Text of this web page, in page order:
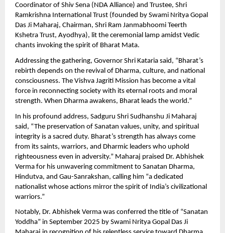
Coordinator of Shiv Sena (NDA Alliance) and Trustee, Shri
Ramkrishna International Trust (founded by Swami Nritya Gopal
Das Ji Maharaj, Chairman, Shri Ram Janmabhoomi Teerth
Kshetra Trust, Ayodhya), lit the ceremonial lamp amidst Vedic
chants invoking the spirit of Bharat Mata.
Addressing the gathering, Governor Shri Kataria said, “Bharat’s
rebirth depends on the revival of Dharma, culture, and national
consciousness. The Vishva Jagriti Mission has become a vital
force in reconnecting society with its eternal roots and moral
strength. When Dharma awakens, Bharat leads the world.”
In his profound address, Sadguru Shri Sudhanshu Ji Maharaj
said, “The preservation of Sanatan values, unity, and spiritual
integrity is a sacred duty. Bharat’s strength has always come
from its saints, warriors, and Dharmic leaders who uphold
righteousness even in adversity.” Maharaj praised Dr. Abhishek
Verma for his unwavering commitment to Sanatan Dharma,
Hindutva, and Gau-Sanrakshan, calling him “a dedicated
nationalist whose actions mirror the spirit of India’s civilizational
warriors.”
Notably, Dr. Abhishek Verma was conferred the title of “Sanatan
Yoddha” in September 2025 by Swami Nritya Gopal Das Ji